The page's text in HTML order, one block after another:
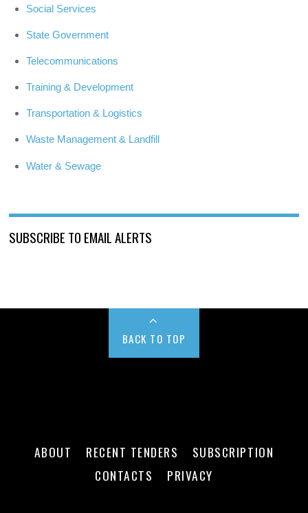
Social Services
State Government
Telecommunications
Training & Development
Transportation & Logistics
Waste Management & Landfill
Water & Sewage
SUBSCRIBE TO EMAIL ALERTS
BACK TO TOP
ABOUT RECENT TENDERS
SUBSCRIPTION
CONTACTS
PRIVACY